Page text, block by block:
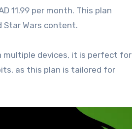
11.99 per month. This plan
Star Wars content.
multiple devices, it is perfect for
as this plan is tailored for